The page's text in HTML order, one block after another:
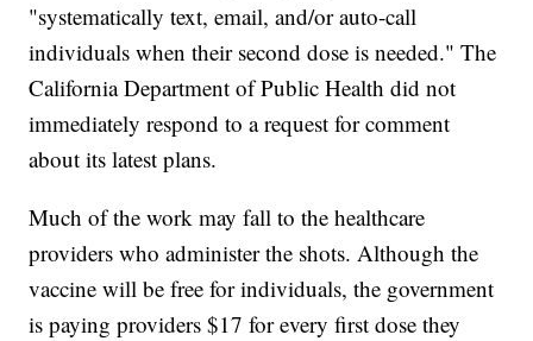
"systematically text, email, and/or auto-call
individuals when their second dose is needed." The
California Department of Public Health did not
immediately respond to a request for comment
about its latest plans.
Much of the work may fall to the healthcare
providers who administer the shots. Although the
vaccine will be free for individuals, the government
is paying providers $17 for every first dose they